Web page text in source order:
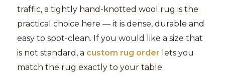
traffic, a tightly hand-knotted wool rug is the
practical choice here — it is dense, durable and
easy to spot-clean. If you would like a size that
is not standard, a custom rug order lets you
match the rug exactly to your table.